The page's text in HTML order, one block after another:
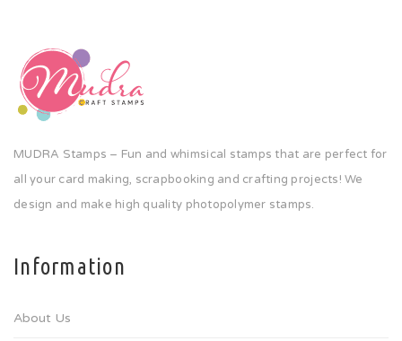
MUDRA Stamps – Fun and whimsical stamps that are perfect for
all your card making, scrapbooking and crafting projects! We
design and make high quality photopolymer stamps.
Information
About Us